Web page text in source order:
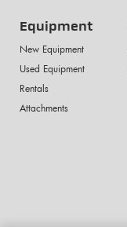
Equipment
New Equipment
Used Equipment
Rentals
Attachments